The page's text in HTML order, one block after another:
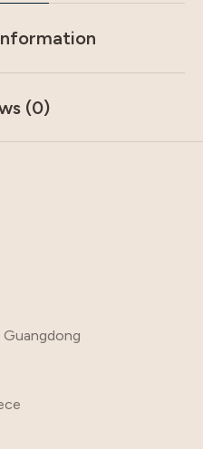
(0)
Guangdong